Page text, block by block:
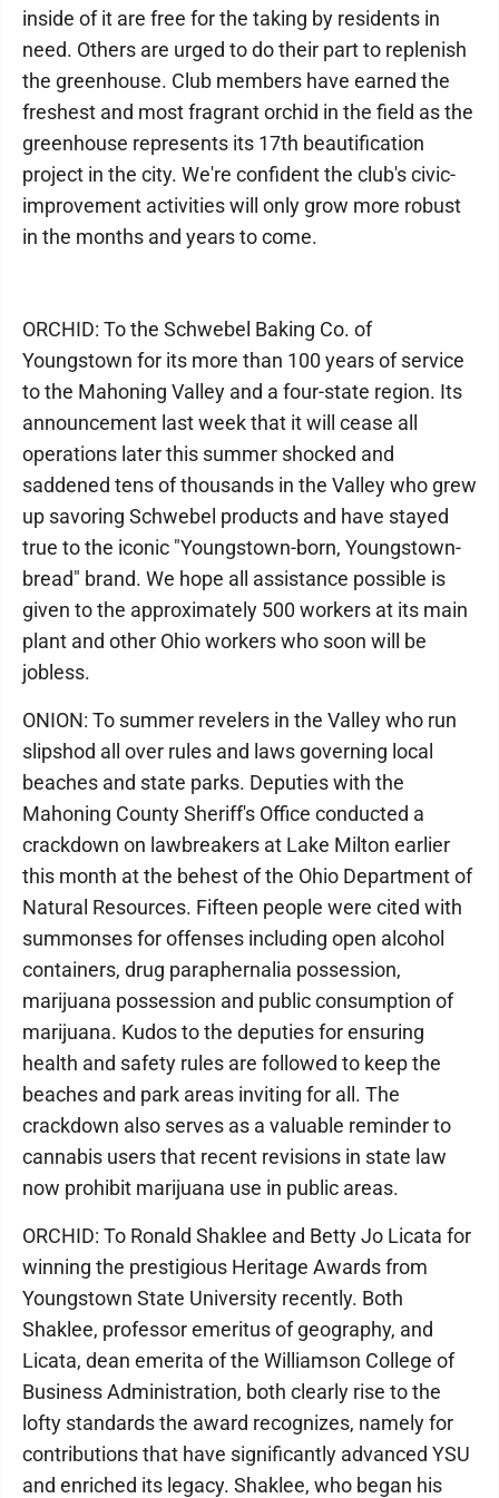
inside of it are free for the taking by residents in
need. Others are urged to do their part to replenish
the greenhouse. Club members have earned the
freshest and most fragrant orchid in the field as the
greenhouse represents its 17th beautification
project in the city. We're confident the club's civic-
improvement activities will only grow more robust
in the months and years to come.
ORCHID: To the Schwebel Baking Co. of
Youngstown for its more than 100 years of service
to the Mahoning Valley and a four-state region. Its
announcement last week that it will cease all
operations later this summer shocked and
saddened tens of thousands in the Valley who grew
up savoring Schwebel products and have stayed
true to the iconic "Youngstown-born, Youngstown-
bread" brand. We hope all assistance possible is
given to the approximately 500 workers at its main
plant and other Ohio workers who soon will be
jobless.
ONION: To summer revelers in the Valley who run
slipshod all over rules and laws governing local
beaches and state parks. Deputies with the
Mahoning County Sheriff's Office conducted a
crackdown on lawbreakers at Lake Milton earlier
this month at the behest of the Ohio Department of
Natural Resources. Fifteen people were cited with
summonses for offenses including open alcohol
containers, drug paraphernalia possession,
marijuana possession and public consumption of
marijuana. Kudos to the deputies for ensuring
health and safety rules are followed to keep the
beaches and park areas inviting for all. The
crackdown also serves as a valuable reminder to
cannabis users that recent revisions in state law
now prohibit marijuana use in public areas.
ORCHID: To Ronald Shaklee and Betty Jo Licata for
winning the prestigious Heritage Awards from
Youngstown State University recently. Both
Shaklee, professor emeritus of geography, and
Licata, dean emerita of the Williamson College of
Business Administration, both clearly rise to the
lofty standards the award recognizes, namely for
contributions that have significantly advanced YSU
and enriched its legacy. Shaklee, who began his